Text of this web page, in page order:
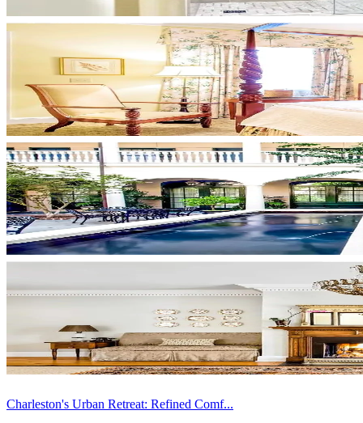
Charleston's Urban Retreat: Refined Comf...